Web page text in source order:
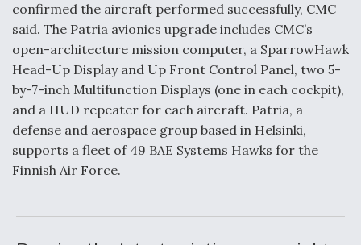
Shield AI, GE Integrate Advanced Vectoring
Nozzle For X-BAT Engine
Degree Of Survivability Key Question For DIU/USAF
confirmed the aircraft performed successfully, CMC
said. The Patria avionics upgrade includes CMC’s
open-architecture mission computer, a SparrowHawk
Head-Up Display and Up Front Control Panel, two 5-
by-7-inch Multifunction Displays (one in each cockpit),
and a HUD repeater for each aircraft. Patria, a
defense and aerospace group based in Helsinki,
supports a fleet of 49 BAE Systems Hawks for the
Finnish Air Force.